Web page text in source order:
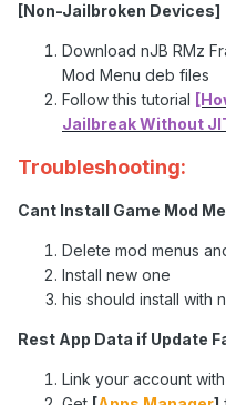
[Non-Jailbroken Devices]
Download nJB RMz
Mod Menu deb files
Follow this tutorial
Jailbreak Without
Troubleshooting:
Cant Install Game Mod
Delete mod menus
Install new one
his should install with
Rest App Data if Update
Link your account